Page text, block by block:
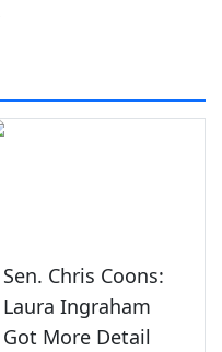
Sen. Chris Coons:
Laura Ingraham
Got More Detail